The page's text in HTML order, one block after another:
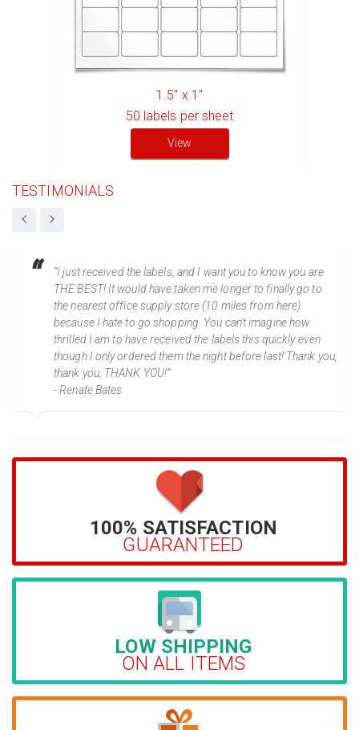
1.5" x 1"
50 labels per sheet
View
TESTIMONIALS
“I just received the labels, and I want you to know you are
THE BEST! It would have taken me longer to finally go to
the nearest office supply store (10 miles from here)
because I hate to go shopping. You can't imagine how
thrilled I am to have received the labels this quickly even
though I only ordered them the night before last! Thank you,
thank you, THANK YOU!”
- Renate Bates
100% SATISFACTION
GUARANTEED
LOW SHIPPING
ON ALL ITEMS